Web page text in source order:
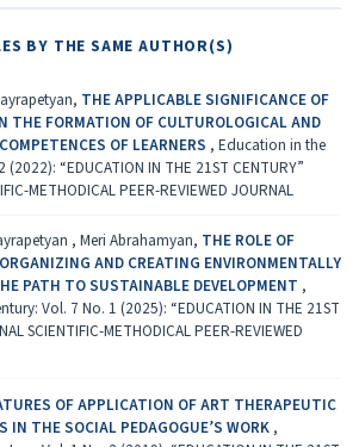
BY THE SAME AUTHOR(S)
THE APPLICABLE SIGNIFICANCE OF
THE FORMATION OF CULTUROLOGICAL AND
OF LEARNERS , Education in the
“EDUCATION IN THE 21ST CENTURY”
METHODICAL PEER-REVIEWED JOURNAL
, Meri Abrahamyan, THE ROLE OF
AND CREATING ENVIRONMENTALLY
PATH TO SUSTAINABLE DEVELOPMENT ,
Vol. 7 No. 1 (2025): “EDUCATION IN THE 21ST
SCIENTIFIC-METHODICAL PEER-REVIEWED
OF APPLICATION OF ART THERAPEUTIC
IN THE SOCIAL PEDAGOGUE’S WORK ,